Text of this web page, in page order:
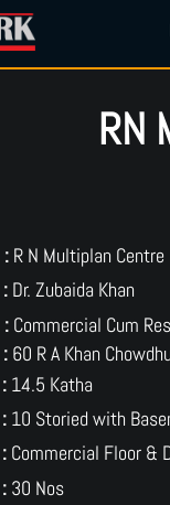
RN
: R N Multiplan Centre
: Dr. Zubaida Khan
: Commercial Cum
: 60 R A Khan
: 14.5 Katha
: 10 Storied with
: Commercial Floor &
: 30 Nos